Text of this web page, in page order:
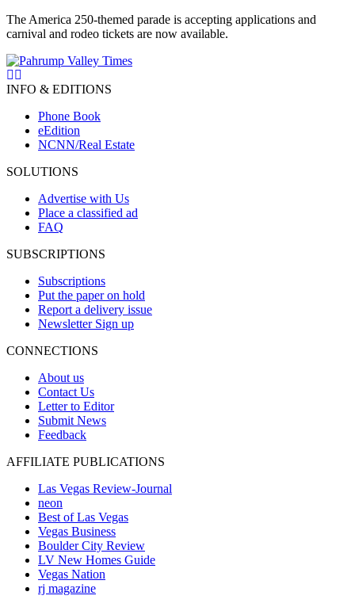
The America 250-themed parade is accepting applications and
carnival and rodeo tickets are now available.
INFO & EDITIONS
Phone Book
eEdition
NCNN/Real Estate
SOLUTIONS
Advertise with Us
Place a classified ad
FAQ
SUBSCRIPTIONS
Subscriptions
Put the paper on hold
Report a delivery issue
Newsletter Sign up
CONNECTIONS
About us
Contact Us
Letter to Editor
Submit News
Feedback
AFFILIATE PUBLICATIONS
Las Vegas Review-Journal
neon
Best of Las Vegas
Vegas Business
Boulder City Review
LV New Homes Guide
Vegas Nation
rj magazine